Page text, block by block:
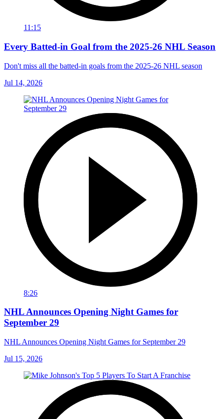
11:15
Every Batted-in Goal from the 2025-26 NHL Season
Don't miss all the batted-in goals from the 2025-26 NHL season
Jul 14, 2026
8:26
NHL Announces Opening Night Games for
September 29
NHL Announces Opening Night Games for September 29
Jul 15, 2026